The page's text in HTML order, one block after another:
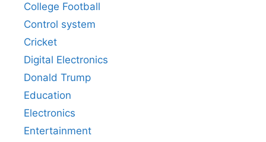
College Football
Control system
Cricket
Digital Electronics
Donald Trump
Education
Electronics
Entertainment